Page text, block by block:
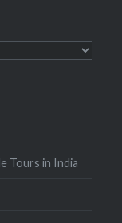
Tours in India